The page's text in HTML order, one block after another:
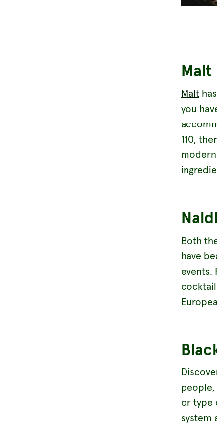
Malt
Malt
you
110,
Both
have
events.
people,
or type
system